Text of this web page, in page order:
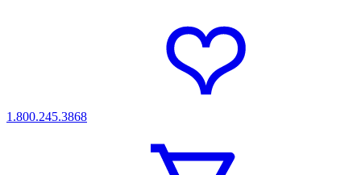
1.800.245.3868